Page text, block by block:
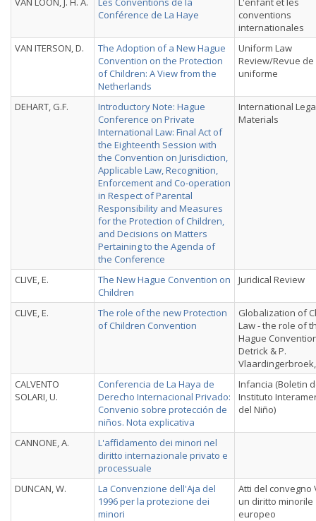
Conférence de La Haye
conventions
internationales
VAN ITERSON, D.
The Adoption of a New Hague
Convention on the Protection
of Children: A View from the
Netherlands
Uniform Law
Review/Revue
uniforme
DEHART, G.F.
Introductory Note: Hague
Conference on Private
International Law: Final Act of
the Eighteenth Session with
the Convention on Jurisdiction,
Applicable Law, Recognition,
Enforcement and Co-operation
in Respect of Parental
Responsibility and Measures
for the Protection of Children,
and Decisions on Matters
Pertaining to the Agenda of
the Conference
International
Materials
CLIVE, E.
The New Hague Convention on
Children
Juridical Review
CLIVE, E.
The role of the new Protection
of Children Convention
Globalization of
Law - the role of
Hague
Detrick & P.
CALVENTO
SOLARI, U.
Conferencia de La Haya de
Derecho Internacional Privado:
Convenio sobre protección de
niños. Nota explicativa
Infancia (Boletin
Instituto
del Niño)
CANNONE, A.
L'affidamento dei minori nel
diritto internazionale privato e
processuale
DUNCAN, W.
La Convenzione dell'Aja del
1996 per la protezione dei
minori
Atti del convegno
un diritto minorile
europeo